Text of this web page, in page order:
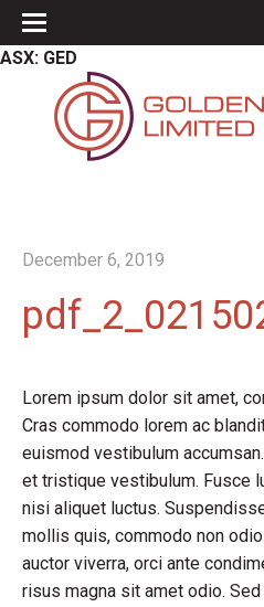
ASX: GED
December 6, 2019
Lorem ipsum dolor sit amet,
Cras commodo lorem ac
euismod vestibulum
et tristique vestibulum. Fusce
nisi aliquet luctus.
mollis quis, commodo non
auctor viverra, orci ante
risus magna sit amet odio.